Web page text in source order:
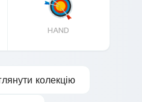
HAND
колекцію